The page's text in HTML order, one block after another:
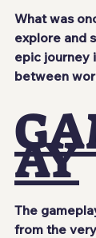
What was
explore and
epic journey
between
AY
The
from the